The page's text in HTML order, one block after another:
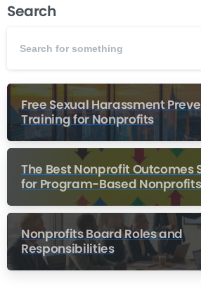
Search
Free Sexual Harassment
Training for Nonprofits
The Best Nonprofit Outcomes
for Program-Based Nonprofits
Nonprofits Board Roles and
Responsibilities